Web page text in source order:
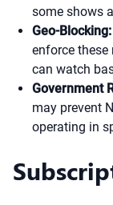
some shows
Geo-Blocking:
enforce
can watch
Government
may prevent
operating in